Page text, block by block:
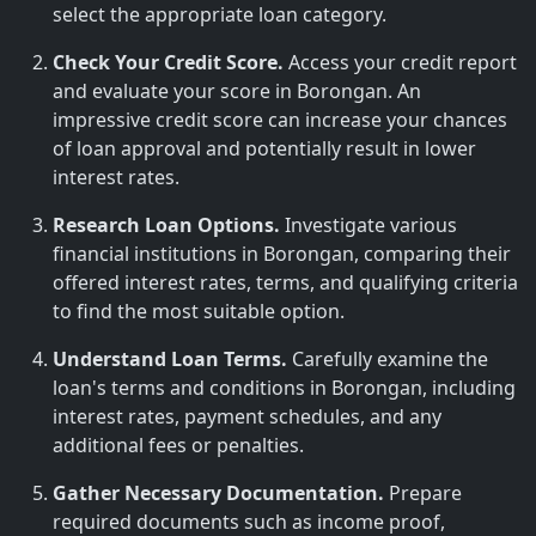
select the appropriate loan category.
Check Your Credit Score. Access your credit report
and evaluate your score in Borongan. An
impressive credit score can increase your chances
of loan approval and potentially result in lower
interest rates.
Research Loan Options. Investigate various
financial institutions in Borongan, comparing their
offered interest rates, terms, and qualifying criteria
to find the most suitable option.
Understand Loan Terms. Carefully examine the
loan's terms and conditions in Borongan, including
interest rates, payment schedules, and any
additional fees or penalties.
Gather Necessary Documentation. Prepare
required documents such as income proof,